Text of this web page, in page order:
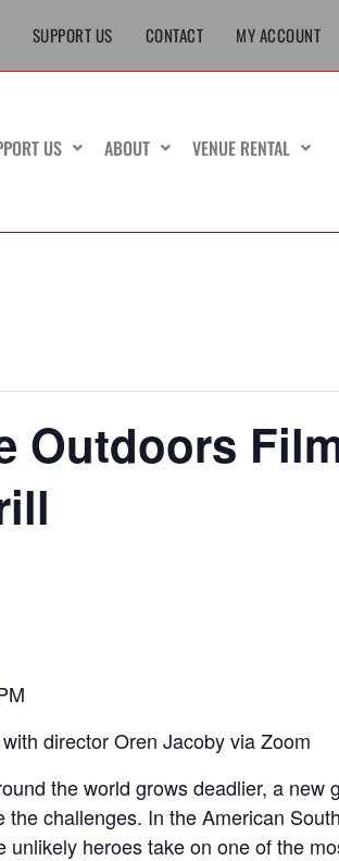
SUPPORT US CONTACT MY ACCOUNT
US ABOUT VENUE RENTAL
Outdoors
director Oren Jacoby via Zoom
the world grows deadlier, a new
the challenges. In the American
unlikely heroes take on one of the